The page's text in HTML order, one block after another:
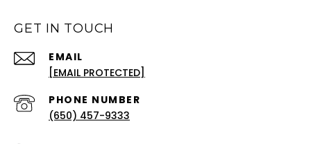
GET IN TOUCH
EMAIL
[EMAIL PROTECTED]
PHONE NUMBER
(650) 457-9333